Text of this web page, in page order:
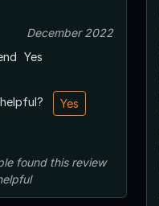
December 2022
Yes
Yes
found this review